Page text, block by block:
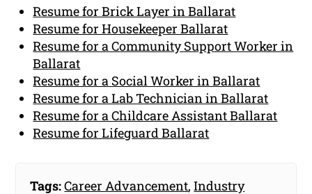
Resume for Brick Layer in Ballarat
Resume for Housekeeper Ballarat
Resume for a Community Support Worker in
Ballarat
Resume for a Social Worker in Ballarat
Resume for a Lab Technician in Ballarat
Resume for a Childcare Assistant Ballarat
Resume for Lifeguard Ballarat
Tags:Career Advancement,Industry